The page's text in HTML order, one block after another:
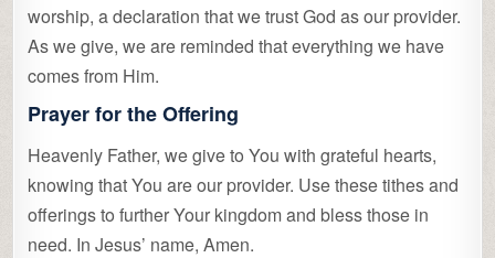
worship, a declaration that we trust God as our provider.
As we give, we are reminded that everything we have
comes from Him.
Prayer for the Offering
Heavenly Father, we give to You with grateful hearts,
knowing that You are our provider. Use these tithes and
offerings to further Your kingdom and bless those in
need. In Jesus’ name, Amen.